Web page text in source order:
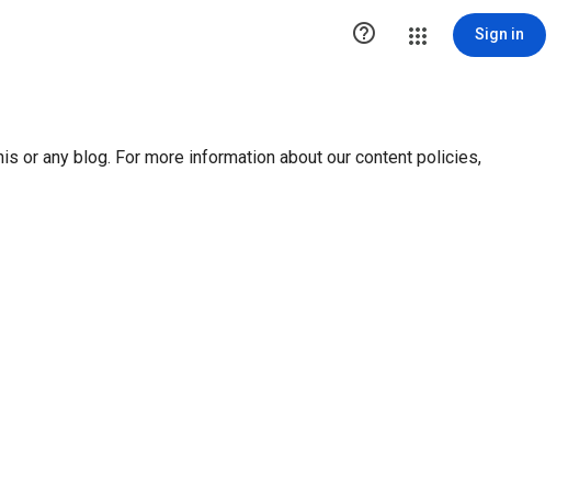
 Sign in
or any blog. For more information about our content policies,